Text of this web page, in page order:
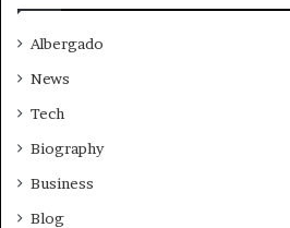
Albergado
News
Tech
Biography
Business
Blog